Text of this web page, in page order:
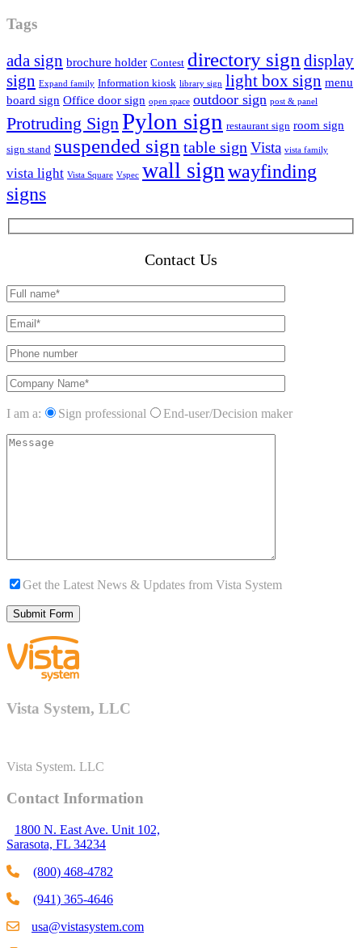
Tags
ada sign brochure holder Contest directory sign display
sign Expand family Information kiosk library sign light box sign menu
board sign Office door sign open space outdoor sign post & panel
Protruding SignPylon sign restaurant sign room sign
sign stand suspended sign table sign Vista vista family
vista light Vista Square Vspec wall signwayfinding
signs
Contact Us
I am a: Sign professional End-user/Decision maker
Get the Latest News & Updates from Vista System
Vista System, LLC
Vista System. LLC
Contact Information
1800 N. East Ave. Unit 102,
Sarasota, FL 34234
(800) 468-4782
(941) 365-4646
usa@vistasystem.com